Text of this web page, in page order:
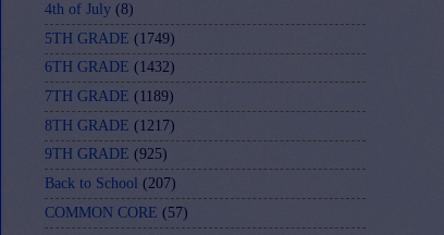
4th of July (8)
5TH GRADE (1749)
6TH GRADE (1432)
7TH GRADE (1189)
8TH GRADE (1217)
9TH GRADE (925)
Back to School (207)
COMMON CORE (57)